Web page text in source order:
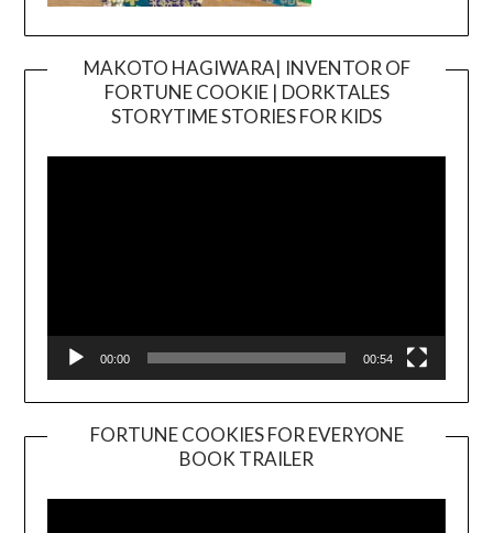
MAKOTO HAGIWARA| INVENTOR OF
FORTUNE COOKIE | DORKTALES
STORYTIME STORIES FOR KIDS
00:00 00:54
FORTUNE COOKIES FOR EVERYONE
BOOK TRAILER
Player